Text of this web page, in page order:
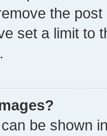
the
set a limit to
be shown